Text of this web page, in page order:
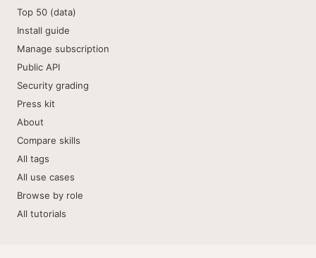
Top 50 (data)
Install guide
Manage subscription
Public API
Security grading
Press kit
About
Compare skills
All tags
All use cases
Browse by role
All tutorials